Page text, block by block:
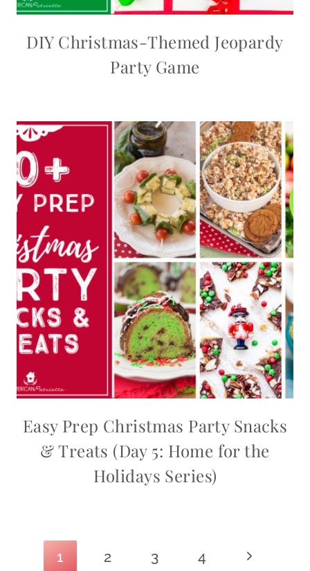
DIY Christmas-Themed Jeopardy
Party Game
Easy Prep Christmas Party Snacks
& Treats (Day 5: Home for the
Holidays Series)
Page
1 2 3 4
Next